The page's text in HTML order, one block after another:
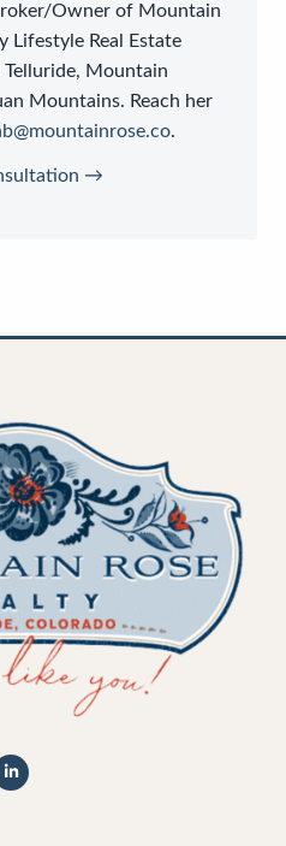
Owner of Mountain
Lifestyle Real Estate
Telluride, Mountain
Mountains. Reach her
.
→